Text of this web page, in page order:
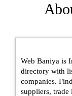
Web Baniya is
directory with
companies.
suppliers, trade